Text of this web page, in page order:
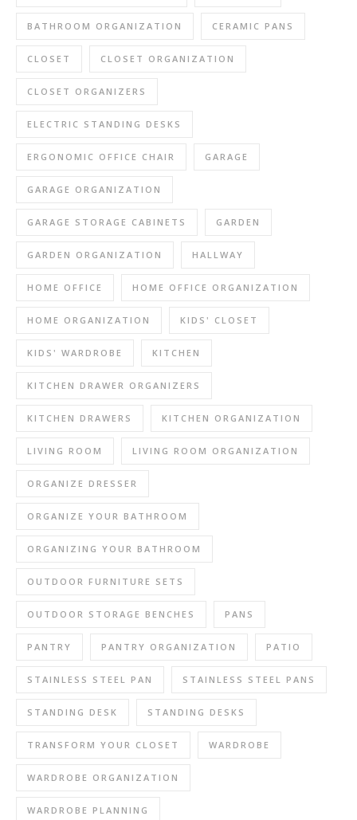
BATHROOM ORGANIZATION CERAMIC PANS
CLOSET CLOSET ORGANIZATION
CLOSET ORGANIZERS
ELECTRIC STANDING DESKS
ERGONOMIC OFFICE CHAIR GARAGE
GARAGE ORGANIZATION
GARAGE STORAGE CABINETS GARDEN
GARDEN ORGANIZATION HALLWAY
HOME OFFICE HOME OFFICE ORGANIZATION
HOME ORGANIZATION KIDS' CLOSET
KIDS' WARDROBE KITCHEN
KITCHEN DRAWER ORGANIZERS
KITCHEN DRAWERS KITCHEN ORGANIZATION
LIVING ROOM LIVING ROOM ORGANIZATION
ORGANIZE DRESSER
ORGANIZE YOUR BATHROOM
ORGANIZING YOUR BATHROOM
OUTDOOR FURNITURE SETS
OUTDOOR STORAGE BENCHES PANS
PANTRY PANTRY ORGANIZATION PATIO
STAINLESS STEEL PAN STAINLESS STEEL PANS
STANDING DESK STANDING DESKS
TRANSFORM YOUR CLOSET WARDROBE
WARDROBE ORGANIZATION
WARDROBE PLANNING